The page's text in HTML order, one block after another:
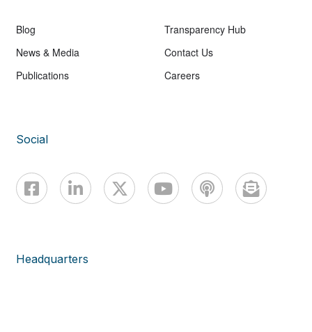
Blog
News & Media
Publications
Transparency Hub
Contact Us
Careers
Social
Headquarters